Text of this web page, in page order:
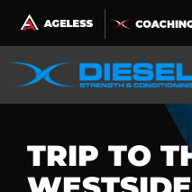
Skip
to
content
TRIP TO